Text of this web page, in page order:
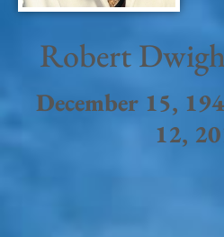
Robert
December 15,
12,